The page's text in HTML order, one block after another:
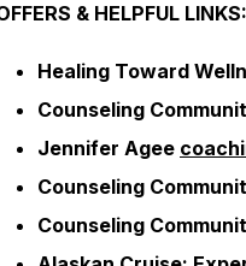
& HELPFUL LINKS:
Healing Toward
Counseling
Jennifer Agee
Counseling
Counseling